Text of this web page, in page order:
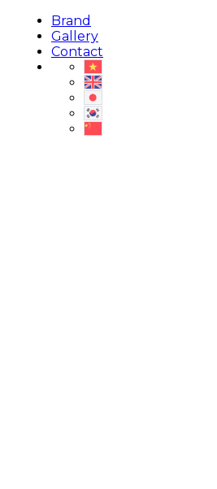
Brand
Gallery
Contact